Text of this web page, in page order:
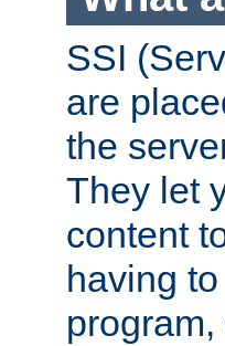
SSI
are
the
They let
content
having